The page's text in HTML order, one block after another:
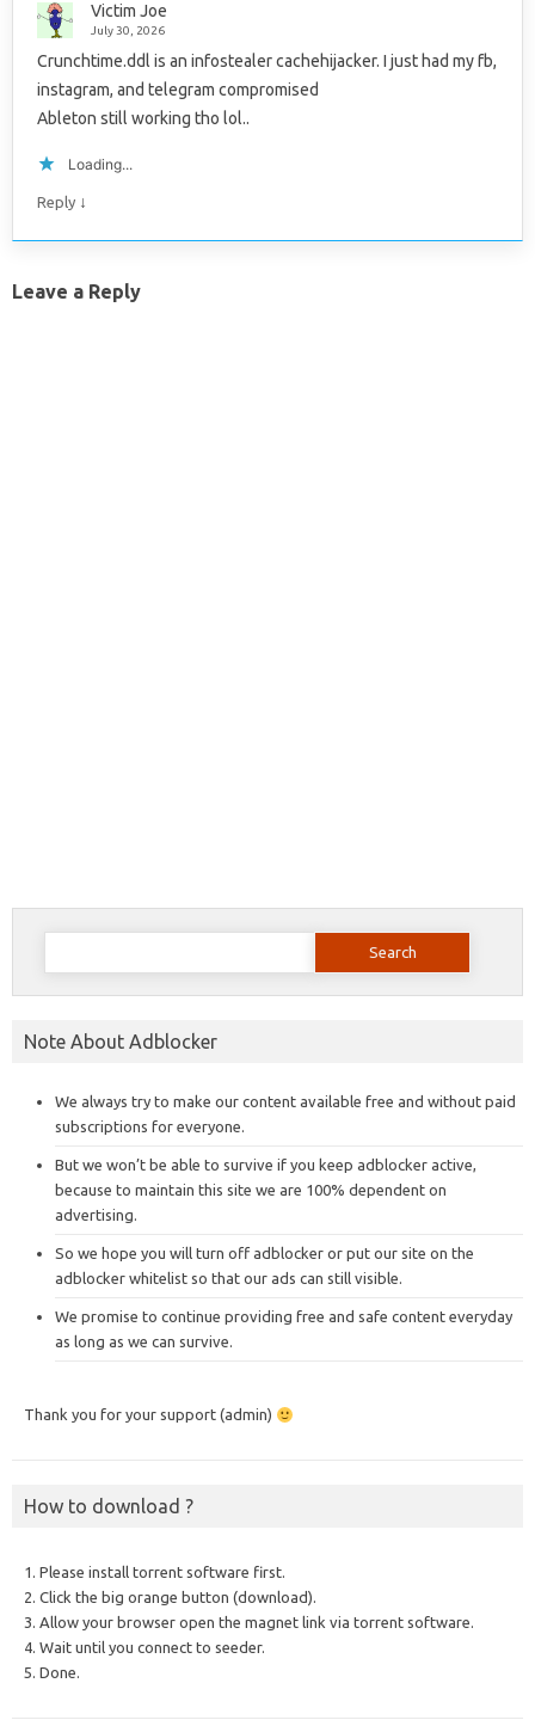
Victim Joe
July 30, 2026
Crunchtime.ddl is an infostealer cachehijacker. I just had my fb,
instagram, and telegram compromised
Ableton still working tho lol..
Loading...
Reply ↓
Leave a Reply
Search
Note About Adblocker
We always try to make our content available free and without paid
subscriptions for everyone.
But we won’t be able to survive if you keep adblocker active,
because to maintain this site we are 100% dependent on
advertising.
So we hope you will turn off adblocker or put our site on the
adblocker whitelist so that our ads can still visible.
We promise to continue providing free and safe content everyday
as long as we can survive.
Thank you for your support (admin)
How to download ?
1. Please install torrent software first.
2. Click the big orange button (download).
3. Allow your browser open the magnet link via torrent software.
4. Wait until you connect to seeder.
5. Done.